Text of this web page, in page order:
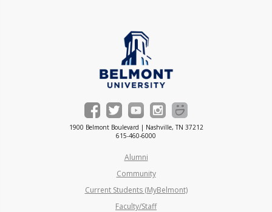
1900 Belmont Boulevard | Nashville, TN 37212
615-460-6000
Alumni
Community
Current Students (MyBelmont)
Faculty/Staff